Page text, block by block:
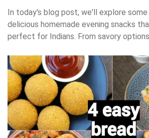
In today's blog post, we'll explore some
delicious homemade evening snacks
perfect for Indians. From savory
jalebi and laddoos, there's something for
everyone to enjoy. Not only are these
easy to make, but they're also a great
incorporate traditional Indian flavors
daily routine. So, the next time you're
a tasty snack, try whipping up one of
delightful Indian dishes. Stay tuned for